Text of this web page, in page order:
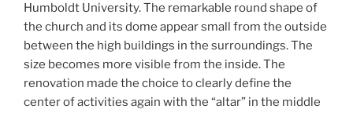
Humboldt University. The remarkable round shape of
the church and its dome appear small from the outside
between the high buildings in the surroundings. The
size becomes more visible from the inside. The
renovation made the choice to clearly define the
center of activities again with the “altar” in the middle